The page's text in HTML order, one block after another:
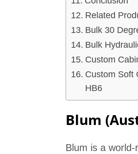
Related
Bulk 30
Bulk
Custom
Custom Soft
HB6
Blum
Blum is a